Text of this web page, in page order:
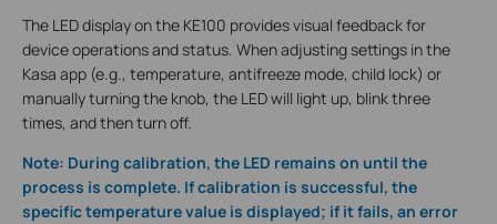
The LED display on the KE100 provides visual feedback for
device operations and status. When adjusting settings in the
Kasa app (e.g., temperature, antifreeze mode, child lock) or
manually turning the knob, the LED will light up, blink three
times, and then turn off.
Note: During calibration, the LED remains on until the
process is complete. If calibration is successful, the
specific temperature value is displayed; if it fails, an error